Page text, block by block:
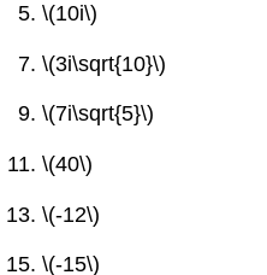
\(10i\)
\(3i\sqrt{10}\)
\(7i\sqrt{5}\)
\(40\)
\(-12\)
\(-15\)